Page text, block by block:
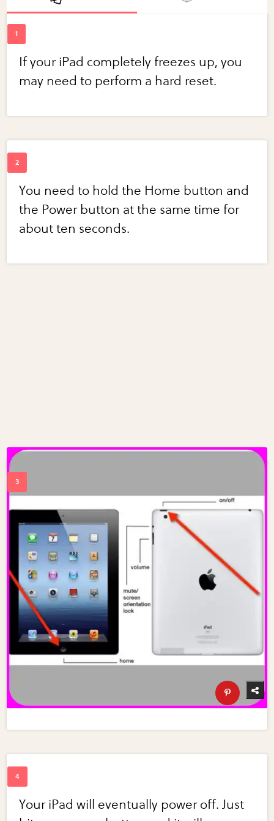
If your iPad completely freezes up, you
may need to perform a hard reset.
You need to hold the Home button and
the Power button at the same time for
about ten seconds.
Your iPad will eventually power off. Just